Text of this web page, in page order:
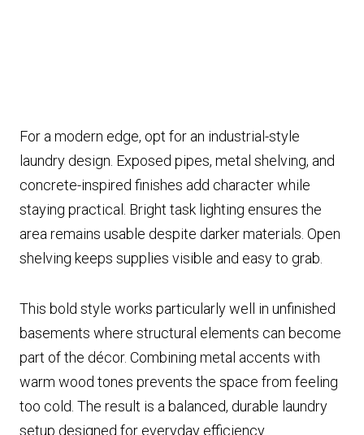
For a modern edge, opt for an industrial-style
laundry design. Exposed pipes, metal shelving, and
concrete-inspired finishes add character while
staying practical. Bright task lighting ensures the
area remains usable despite darker materials. Open
shelving keeps supplies visible and easy to grab.
This bold style works particularly well in unfinished
basements where structural elements can become
part of the décor. Combining metal accents with
warm wood tones prevents the space from feeling
too cold. The result is a balanced, durable laundry
setup designed for everyday efficiency.